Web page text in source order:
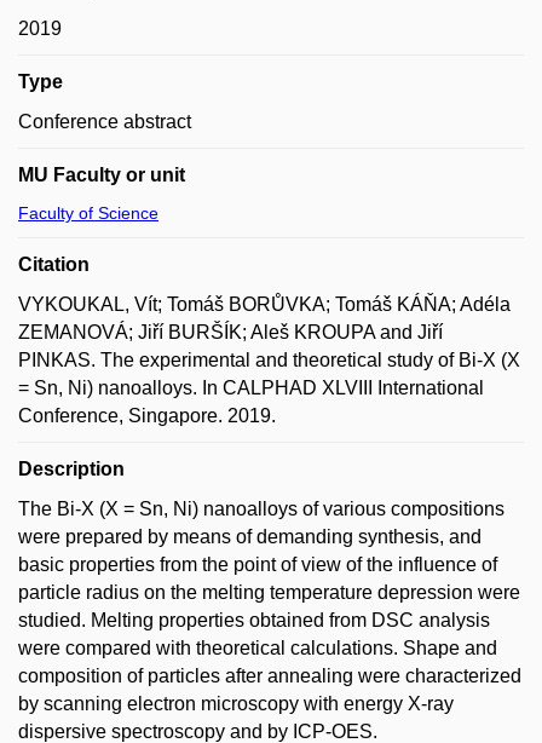
2019
Type
Conference abstract
MU Faculty or unit
Faculty of Science
Citation
VYKOUKAL, Vít; Tomáš BORŮVKA; Tomáš KÁŇA; Adéla
ZEMANOVÁ; Jiří BURŠÍK; Aleš KROUPA and Jiří
PINKAS. The experimental and theoretical study of Bi-X (X
= Sn, Ni) nanoalloys. In CALPHAD XLVIII International
Conference, Singapore. 2019.
Description
The Bi-X (X = Sn, Ni) nanoalloys of various compositions
were prepared by means of demanding synthesis, and
basic properties from the point of view of the influence of
particle radius on the melting temperature depression were
studied. Melting properties obtained from DSC analysis
were compared with theoretical calculations. Shape and
composition of particles after annealing were characterized
by scanning electron microscopy with energy X-ray
dispersive spectroscopy and by ICP-OES.